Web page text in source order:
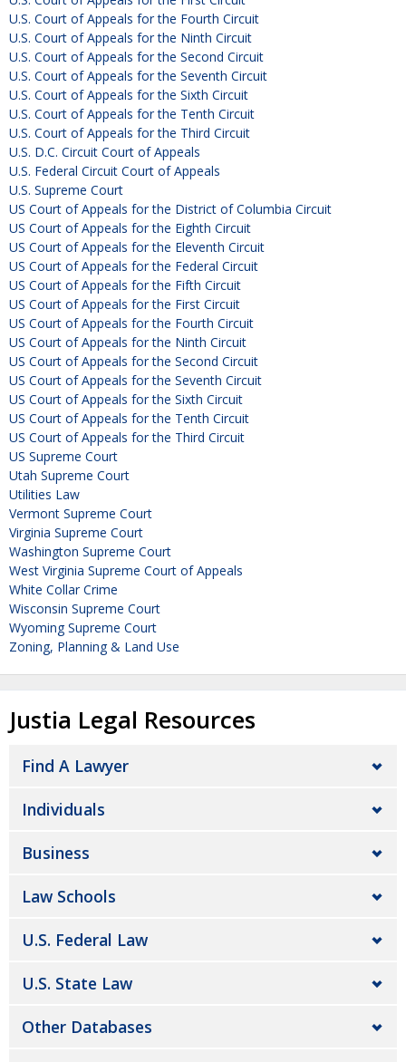
U.S. Court of Appeals for the Fourth Circuit
U.S. Court of Appeals for the Ninth Circuit
U.S. Court of Appeals for the Second Circuit
U.S. Court of Appeals for the Seventh Circuit
U.S. Court of Appeals for the Sixth Circuit
U.S. Court of Appeals for the Tenth Circuit
U.S. Court of Appeals for the Third Circuit
U.S. D.C. Circuit Court of Appeals
U.S. Federal Circuit Court of Appeals
U.S. Supreme Court
US Court of Appeals for the District of Columbia Circuit
US Court of Appeals for the Eighth Circuit
US Court of Appeals for the Eleventh Circuit
US Court of Appeals for the Federal Circuit
US Court of Appeals for the Fifth Circuit
US Court of Appeals for the First Circuit
US Court of Appeals for the Fourth Circuit
US Court of Appeals for the Ninth Circuit
US Court of Appeals for the Second Circuit
US Court of Appeals for the Seventh Circuit
US Court of Appeals for the Sixth Circuit
US Court of Appeals for the Tenth Circuit
US Court of Appeals for the Third Circuit
US Supreme Court
Utah Supreme Court
Utilities Law
Vermont Supreme Court
Virginia Supreme Court
Washington Supreme Court
West Virginia Supreme Court of Appeals
White Collar Crime
Wisconsin Supreme Court
Wyoming Supreme Court
Zoning, Planning & Land Use
Justia Legal Resources
Find A Lawyer
Individuals
Business
Law Schools
U.S. Federal Law
U.S. State Law
Other Databases